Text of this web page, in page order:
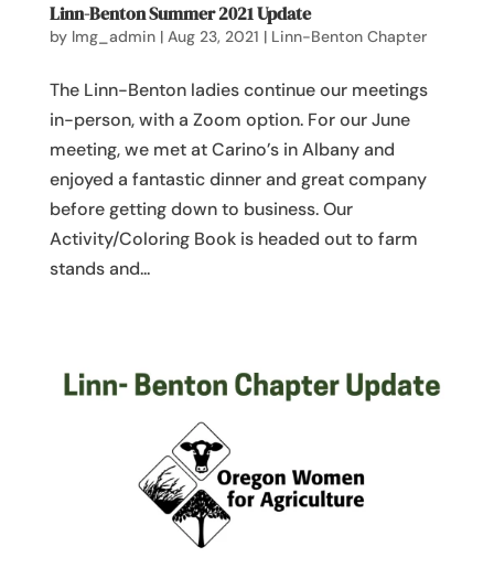
Linn-Benton Summer 2021 Update
by lmg_admin| Aug 23, 2021 | Linn-Benton Chapter
The Linn-Benton ladies continue our meetings
in-person, with a Zoom option. For our June
meeting, we met at Carino’s in Albany and
enjoyed a fantastic dinner and great company
before getting down to business. Our
Activity/Coloring Book is headed out to farm
stands and...